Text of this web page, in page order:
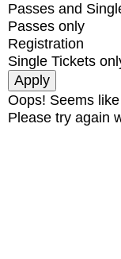
Passes and
Passes only
Registration
Single Tickets
Oops! Seems
Please try again